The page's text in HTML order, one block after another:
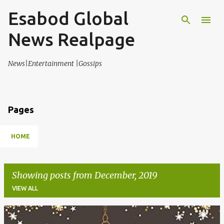
Skip to main content
Esabod Global
News Realpage
News|Entertainment |Gossips
Pages
HOME
Showing posts from December, 2019
VIEW ALL